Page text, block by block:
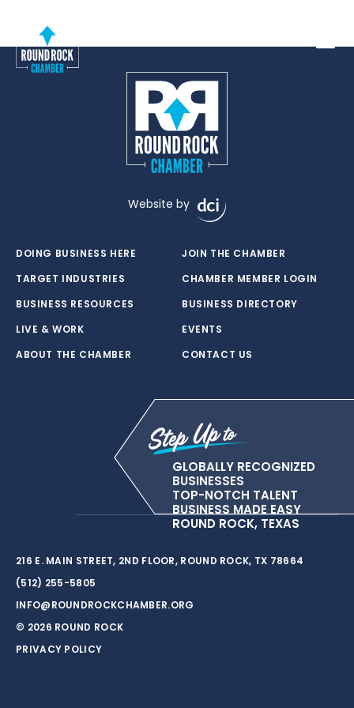
Website by
DOING BUSINESS HERE
TARGET INDUSTRIES
BUSINESS RESOURCES
LIVE & WORK
ABOUT THE CHAMBER
JOIN THE CHAMBER
CHAMBER MEMBER LOGIN
BUSINESS DIRECTORY
EVENTS
CONTACT US
GLOBALLY RECOGNIZED
BUSINESSES
TOP-NOTCH TALENT
BUSINESS MADE EASY
ROUND ROCK, TEXAS
216 E. MAIN STREET, 2ND FLOOR, ROUND ROCK, TX 78664
(512) 255-5805
INFO@ROUNDROCKCHAMBER.ORG
© 2026 ROUND ROCK
PRIVACY POLICY